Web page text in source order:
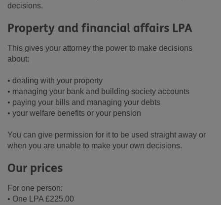
decisions.
Property and financial affairs LPA
This gives your attorney the power to make decisions
about:
• dealing with your property
• managing your bank and building society accounts
• paying your bills and managing your debts
• your welfare benefits or your pension
You can give permission for it to be used straight away or
when you are unable to make your own decisions.
Our prices
For one person:
• One LPA £225.00